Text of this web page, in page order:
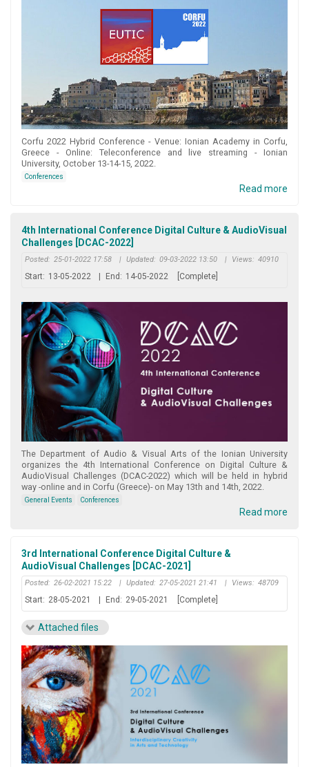
Corfu 2022 Hybrid Conference - Venue: Ionian Academy in Corfu,
Greece - Online: Teleconference and live streaming - Ionian
University, October 13-14-15, 2022.
Conferences
Read more
4th International Conference Digital Culture & AudioVisual
Challenges [DCAC-2022]
Posted: 25-01-2022 17:58 | Updated: 09-03-2022 13:50 | Views: 40910
Start: 13-05-2022 End: 14-05-2022 [Complete]
Τhe Department of Audio & Visual Arts of the Ionian University
organizes the 4th International Conference on Digital Culture &
AudioVisual Challenges (DCAC-2022) which will be held in hybrid
way -online and in Corfu (Greece)- on May 13th and 14th, 2022.
General Events Conferences
Read more
3rd International Conference Digital Culture &
AudioVisual Challenges [DCAC-2021]
Posted: 26-02-2021 15:22 | Updated: 27-05-2021 21:41 | Views: 48709
Start: 28-05-2021 | End: 29-05-2021 [Complete]
Attached files